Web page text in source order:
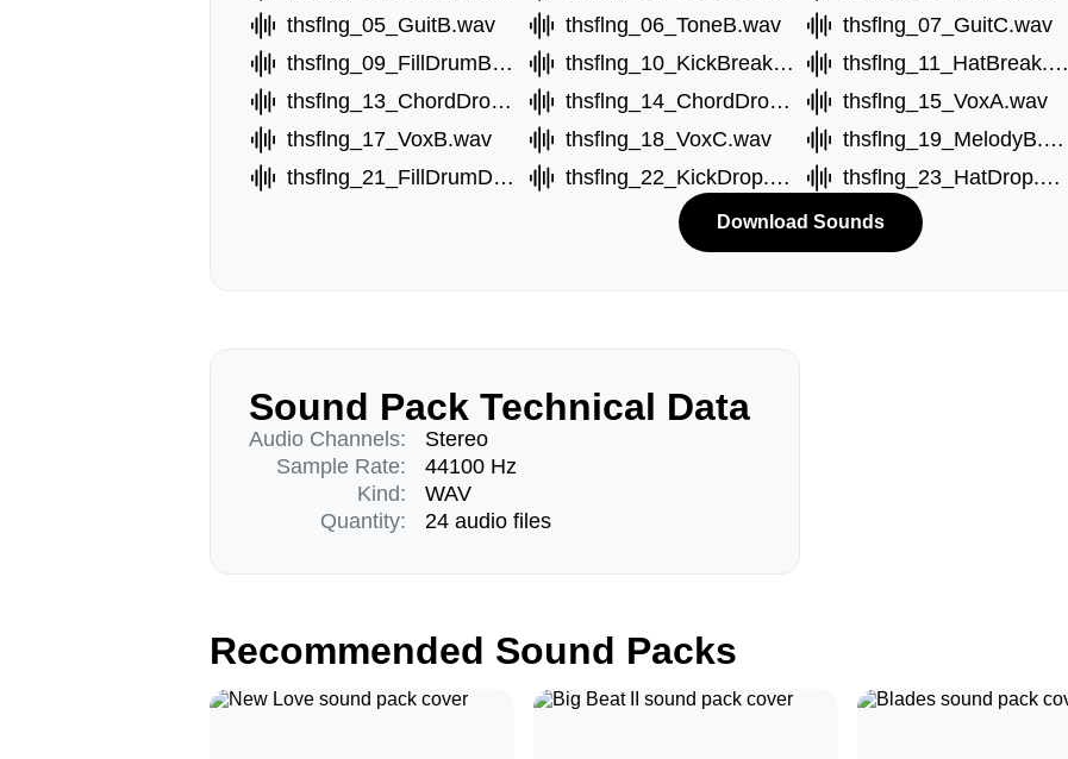
thsflng_05_GuitB.wav
thsflng_06_ToneB.wav thsflng_07_GuitC.wav
thsflng_09_FillDrumBreak.wav
thsflng_10_KickBreak.wav thsflng_11_HatBreak.wav
thsflng_13_ChordDropA.wav
thsflng_14_ChordDropB.wav thsflng_15_VoxA.wav
thsflng_17_VoxB.wav
thsflng_18_VoxC.wav thsflng_19_MelodyB.wav
thsflng_21_FillDrumDrop.wav
thsflng_22_KickDrop.wav thsflng_23_HatDrop.wav
Download Sounds
Sound Pack Technical Data
Audio Channels:
Sample Rate:
Kind:
Quantity:
Stereo
44100 Hz
WAV
24 audio files
Recommended Sound Packs